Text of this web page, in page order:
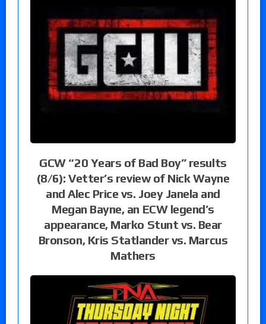
GCW “20 Years of Bad Boy” results
(8/6): Vetter’s review of Nick Wayne
and Alec Price vs. Joey Janela and
Megan Bayne, an ECW legend’s
appearance, Marko Stunt vs. Bear
Bronson, Kris Statlander vs. Marcus
Mathers